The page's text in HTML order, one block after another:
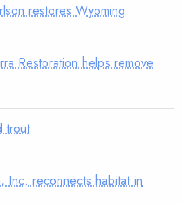
restores Wyoming
Restoration helps remove
trout
Inc. reconnects habitat in